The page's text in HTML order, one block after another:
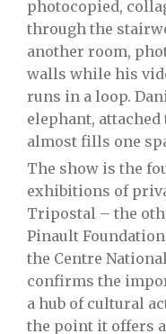
photocopied,
through the
another room,
walls while his
runs in a loop.
elephant,
almost fills one
The show is the
exhibitions of
Tripostal – the
Pinault
the Centre
confirms the
a hub of cultural
the point it offers